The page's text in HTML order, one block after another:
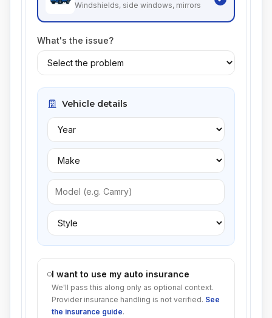
Windshields, side windows, mirrors
What's the issue?
Vehicle details
I want to use my auto insurance
We'll pass this along only as optional context.
Provider insurance handling is not verified. See
the insurance guide.